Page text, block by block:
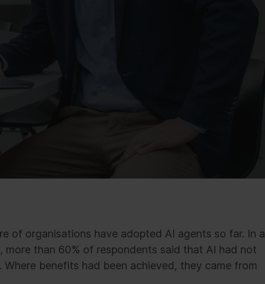
of organisations have adopted AI agents so far. In a
than 60% of respondents said that AI had not
benefits had been achieved, they came from